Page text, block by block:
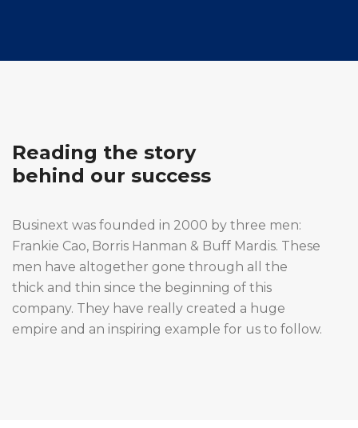
Reading the story
behind our success
Businext was founded in 2000 by three men:
Frankie Cao, Borris Hanman & Buff Mardis. These
men have altogether gone through all the
thick and thin since the beginning of this
company. They have really created a huge
empire and an inspiring example for us to follow.